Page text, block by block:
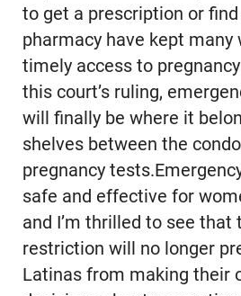
to get a prescription or find
pharmacy have kept many
timely access to
this court’s ruling,
will finally be where it
shelves between the
pregnancy
safe and effective for
and I’m thrilled to see that
restriction will no longer
Latinas from making their